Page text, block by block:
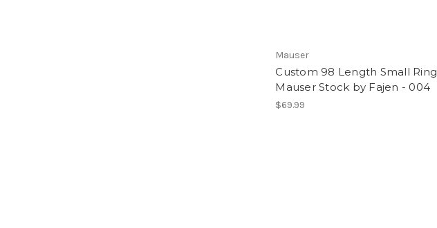
Mauser
Custom 98 Length Small Ring
Mauser Stock by Fajen - 004
$69.99